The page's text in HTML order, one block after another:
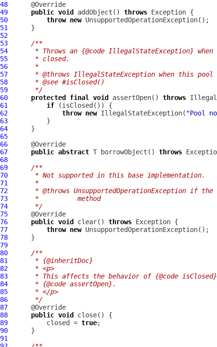
48
49
public void addObject() throws
50
throw new
51
52
53
/**
54
* Throws an {@code IllegalStateException} when
55
     * closed.
56
     *
57
* @throws IllegalStateException when this pool
58
     * @see #isClosed()
59
     */
60
protected final void assertOpen() throws
61
if
62
throw new IllegalStateException( "Pool
63
64
65
66
67
public abstract T borrowObject() throws
68
69
/**
70
     * Not supported in this base implementation.
71
     *
72
* @throws UnsupportedOperationException if the
73
     *          method
74
     */
75
76
public void clear() throws
77
throw new
78
79
80
/**
81
     * {@inheritDoc}
82
     * <p>
83
* This affects the behavior of {@code
84
     * {@code assertOpen}.
85
     * </p>
86
     */
87
88
public void
89
          closed =
true
90
91